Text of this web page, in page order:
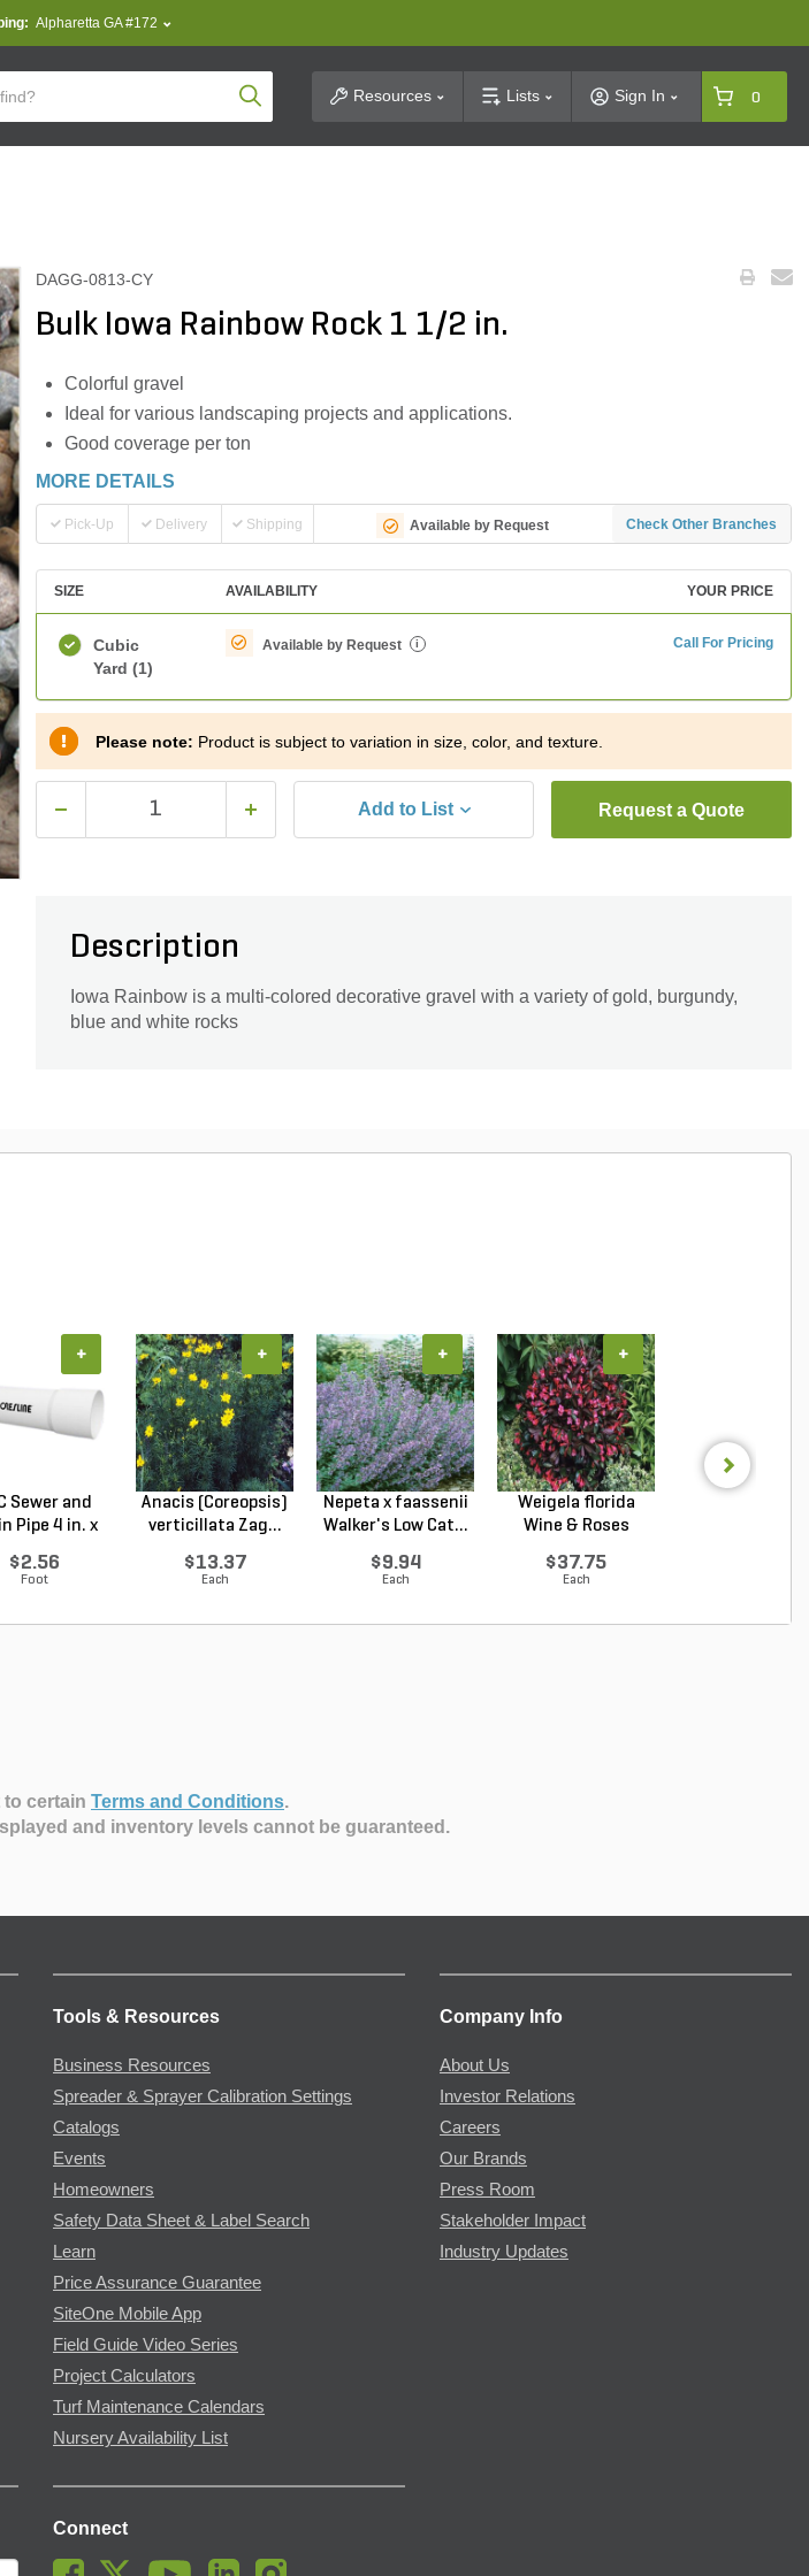
Alpharetta GA #172
Product SearchResources Lists Sign In 0
DAGG-0813-CY
Bulk Iowa Rainbow Rock 1 1/2 in.
Colorful gravel
Ideal for various landscaping projects and applications.
Good coverage per ton
MORE DETAILS
Pick-Up Delivery Shipping Available by Request Check Other Branches
SIZE AVAILABILITY YOUR PRICE
Cubic
Yard (1)
Available by Request i Call For Pricing
Please note: Product is subject to variation in size, color, and texture.
Add to List Request a Quote
Description
Iowa Rainbow is a multi-colored decorative gravel with a variety of gold, burgundy,
blue and white rocks
Sewer and
Pipe 4 in. x
$2.56
Foot
+
Anacis (Coreopsis)
verticillata Zag...
$13.37
Each
+
Nepeta x faassenii
Walker's Low Cat...
$9.94
Each
+
Weigela florida
Wine & Roses
$37.75
Each
+
certain Terms and Conditions.
and inventory levels cannot be guaranteed.
Tools & Resources
Business Resources
Spreader & Sprayer Calibration Settings
Catalogs
Events
Homeowners
Safety Data Sheet & Label Search
Learn
Price Assurance Guarantee
SiteOne Mobile App
Field Guide Video Series
Project Calculators
Turf Maintenance Calendars
Nursery Availability List
Company Info
About Us
Investor Relations
Careers
Our Brands
Press Room
Stakeholder Impact
Industry Updates
Connect